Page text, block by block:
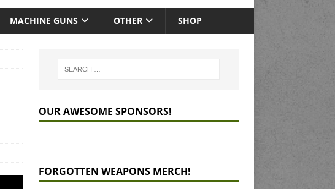
MACHINE GUNS OTHER SHOP
OUR AWESOME SPONSORS!
FORGOTTEN WEAPONS MERCH!